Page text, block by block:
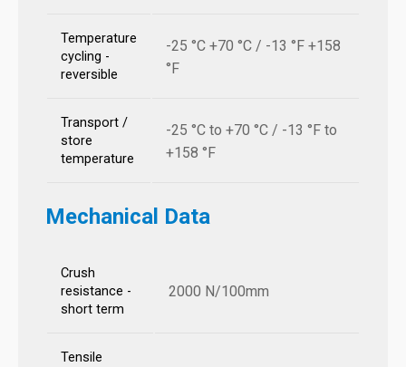
Temperature
cycling -
reversible
-25 °C +70 °C / -13 °F +158
°F
Transport /
store
temperature
-25 °C to +70 °C / -13 °F to
+158 °F
Mechanical Data
Crush
resistance -
short term
2000 N/100mm
Tensile